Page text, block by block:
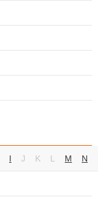
I J K L M N